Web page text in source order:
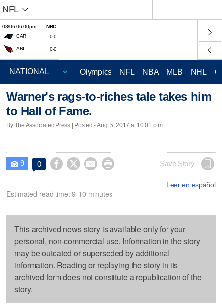
NFL
08/06 06:00pm
NBC
CAR
0-0
ARI 0-0
Olympics NFL NBA MLB NHL
Warner's rags-to-riches tale takes him
to Hall of Fame.
By The Associated Press | Posted - Aug. 5, 2017 at 10:01 p.m.
 9 0     Save Story
Leer en español
Estimated read time: 9-10 minutes
This archived news story is available only for your
personal, non-commercial use. Information in the story
may be outdated or superseded by additional
information. Reading or replaying the story in its
archived form does not constitute a republication of the
story.